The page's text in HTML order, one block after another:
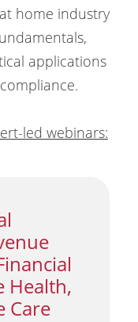
home industry
applications
led webinars:
Health,
Care